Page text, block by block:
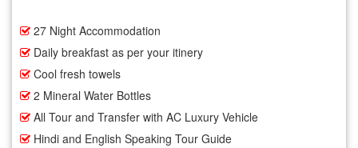
27 Night Accommodation
Daily breakfast as per your itinery
Cool fresh towels
2 Mineral Water Bottles
All Tour and Transfer with AC Luxury Vehicle
Hindi and English Speaking Tour Guide